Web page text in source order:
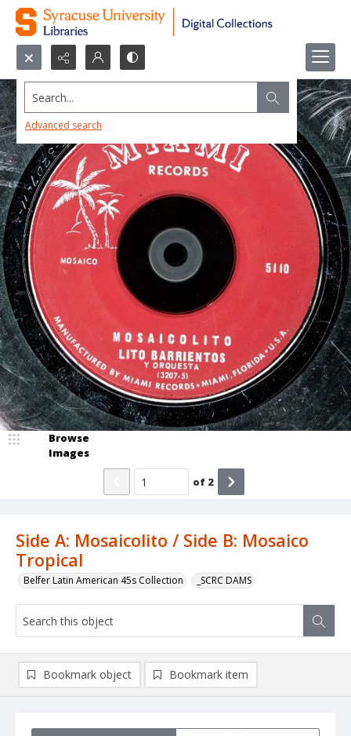
Search...
Advanced search
Side A: Mosaicolito / Side B: Mosaico
Tropical
Belfer Latin American 45s Collection _SCRC DAMS
Browse
Images
of 2
Bookmark object Bookmark item